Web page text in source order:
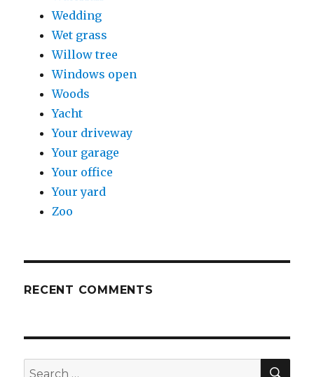
Wedding
Wet grass
Willow tree
Windows open
Woods
Yacht
Your driveway
Your garage
Your office
Your yard
Zoo
RECENT COMMENTS
Search